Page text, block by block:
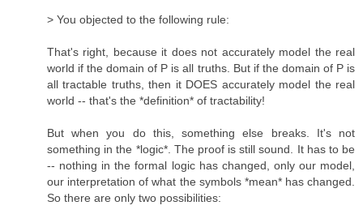
> You objected to the following rule:
That's right, because it does not accurately model the real
world if the domain of P is all truths. But if the domain of P is
all tractable truths, then it DOES accurately model the real
world -- that's the *definition* of tractability!
But when you do this, something else breaks. It's not
something in the *logic*. The proof is still sound. It has to be
-- nothing in the formal logic has changed, only our model,
our interpretation of what the symbols *mean* has changed.
So there are only two possibilities: